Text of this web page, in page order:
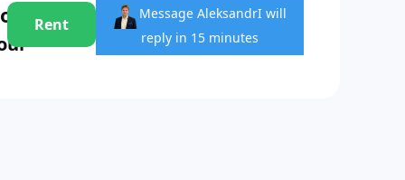
Rent
Message AleksandrI will
reply in 15 minutes